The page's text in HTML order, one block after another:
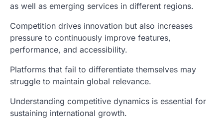
as well as emerging services in different regions.
Competition drives innovation but also increases
pressure to continuously improve features,
performance, and accessibility.
Platforms that fail to differentiate themselves may
struggle to maintain global relevance.
Understanding competitive dynamics is essential for
sustaining international growth.